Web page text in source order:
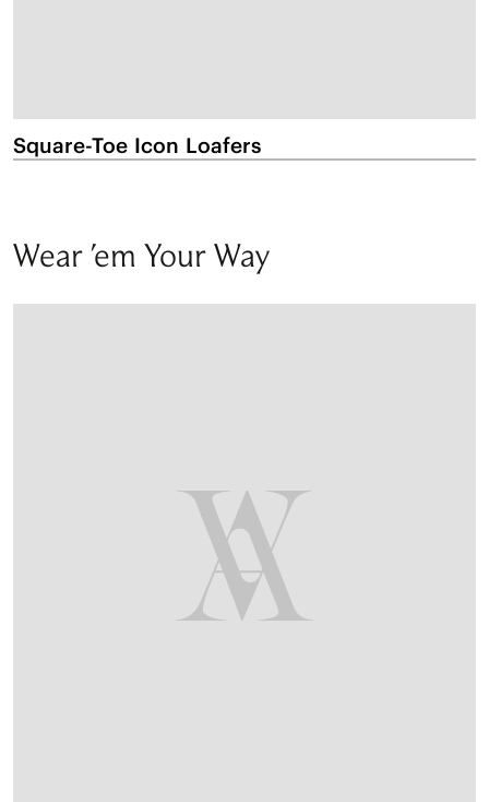
Square-Toe Icon Loafers
Wear 'em Your Way